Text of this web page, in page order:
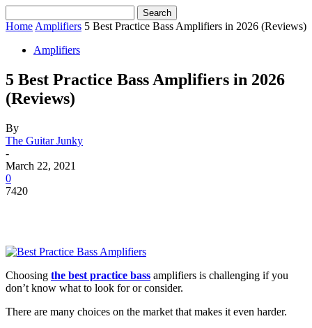
Home Amplifiers 5 Best Practice Bass Amplifiers in 2026 (Reviews)
Amplifiers
5 Best Practice Bass Amplifiers in 2026
(Reviews)
By
The Guitar Junky
-
March 22, 2021
0
7420
Choosing the best practice bass amplifiers is challenging if you
don’t know what to look for or consider.
There are many choices on the market that makes it even harder.